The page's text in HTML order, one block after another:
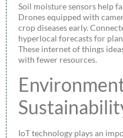
Soil moisture sensors help
Drones equipped with
crop diseases early.
hyperlocal forecasts for
These internet of things
with fewer resources.
IoT technology plays an